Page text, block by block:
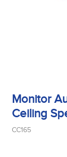
Monitor
Ceiling
CC165